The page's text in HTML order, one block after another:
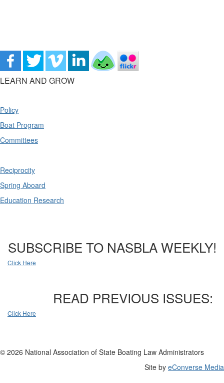
LEARN AND GROW
Policy
Boat Program
Committees
Reciprocity
Spring Aboard
Education Research
SUBSCRIBE TO NASBLA WEEKLY!
Click Here
READ PREVIOUS ISSUES:
Click Here
© 2026 National Association of State Boating Law Administrators
Site by eConverse Media